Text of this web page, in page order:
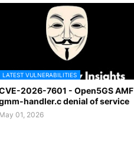
LATEST VULNERABILITIES
2026-7601 - Open5GS AMF
handler.c denial of service
May 01, 2026